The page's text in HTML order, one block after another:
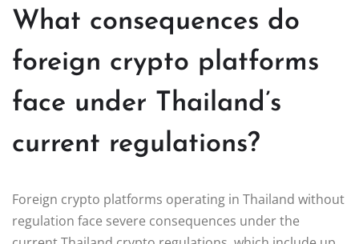
What consequences do
foreign crypto platforms
face under Thailand’s
current regulations?
Foreign crypto platforms operating in Thailand without
regulation face severe consequences under the